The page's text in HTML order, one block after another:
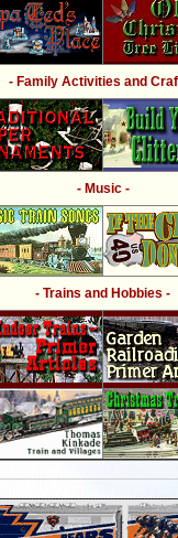
- Family Activities and
- Music -
- Trains and Hobbies -